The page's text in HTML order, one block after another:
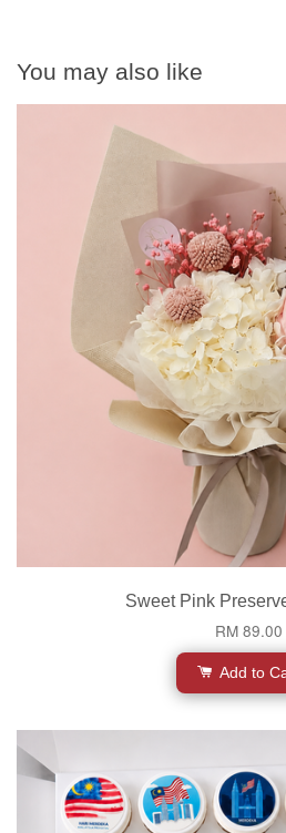
You may also like
Sweet Pink
RM 89.00
Add to